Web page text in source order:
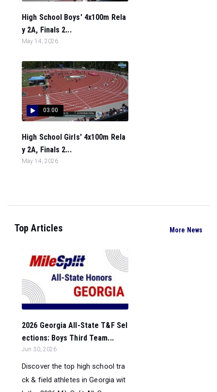
High School Boys' 4x100m Rela
y 2A, Finals 2...
May 14, 2026
03:00
High School Girls' 4x100m Rela
y 2A, Finals 2...
May 14, 2026
Top Articles More News
2026 Georgia All-State T&F Sel
ections: Boys Third Team...
Jun 30, 2026
Discover the top high school tra
ck & field athletes in Georgia wit